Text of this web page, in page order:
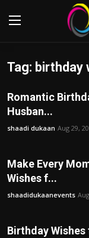
Login
Home
Advertisement
Trending News
Tag: birthday
Romantic
Husban...
shaadi dukaan Aug 29,
Make Every
Wishes f...
shaadidukaanevents
Birthday